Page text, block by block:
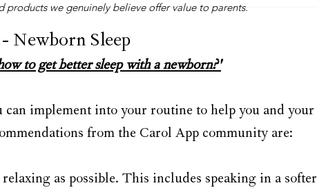
Newborn Sleep
to get better sleep with a newborn?'
can implement into your routine to help you and your
from the Carol App community are:
as possible. This includes speaking in a softer
products we genuinely believe offer value to parents.